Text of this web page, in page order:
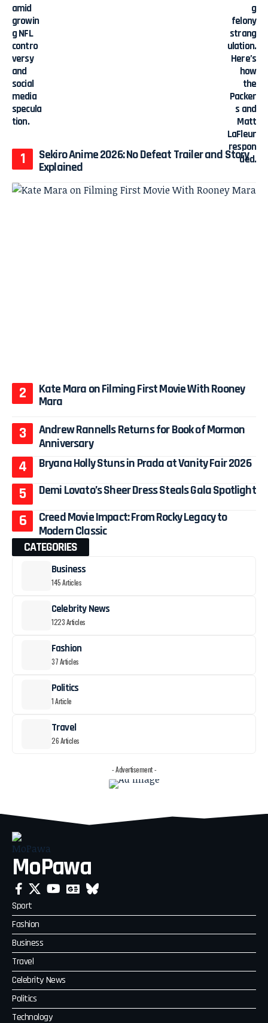
Sekiro Anime 2026: No Defeat Trailer and Story
Explained
Kate Mara on Filming First Movie With Rooney
Mara
Andrew Rannells Returns for Book of Mormon
Anniversary
Bryana Holly Stuns in Prada at Vanity Fair 2026
Demi Lovato’s Sheer Dress Steals Gala Spotlight
Creed Movie Impact: From Rocky Legacy to
Modern Classic
CATEGORIES
Business
145 Articles
Celebrity News
1223 Articles
Fashion
37 Articles
Politics
1 Article
Travel
26 Articles
- Advertisement -
MoPawa
Sport
Fashion
Business
Travel
Celebrity News
Politics
Technology